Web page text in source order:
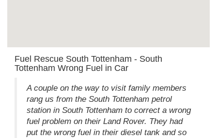
Fuel Rescue South Tottenham - South
Tottenham Wrong Fuel in Car
A couple on the way to visit family members
rang us from the South Tottenham petrol
station in South Tottenham to correct a wrong
fuel problem on their Land Rover. They had
put the wrong fuel in their diesel tank and so